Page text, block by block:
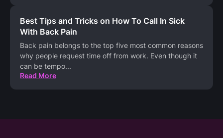
Best Tips and Tricks on How To Call In Sick
With Back Pain
Back pain belongs to the top five most common reasons
why people request time off from work. Even though it
can be tempo...
Read More